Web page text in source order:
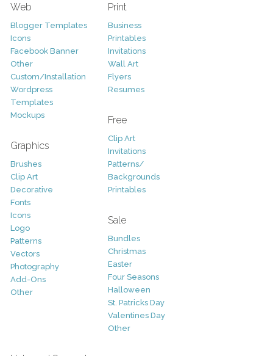
Web
Blogger Templates
Icons
Facebook Banner
Other
Custom/Installation
Wordpress
Templates
Mockups
Graphics
Brushes
Clip Art
Decorative
Fonts
Icons
Logo
Patterns
Vectors
Photography
Add-Ons
Other
Print
Business
Printables
Invitations
Wall Art
Flyers
Resumes
Free
Clip Art
Invitations
Patterns/
Backgrounds
Printables
Sale
Bundles
Christmas
Easter
Four Seasons
Halloween
St. Patricks Day
Valentines Day
Other